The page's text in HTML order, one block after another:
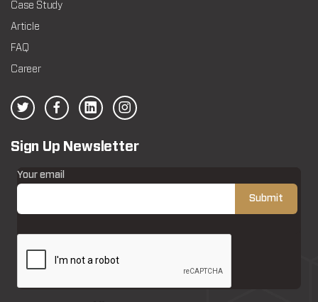
Case Study
Article
FAQ
Career
Sign Up Newsletter
Your email